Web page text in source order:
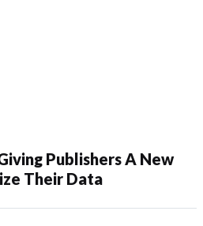
Publishers A New
Their Data